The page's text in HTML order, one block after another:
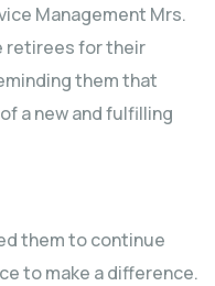
Management Mrs.
retirees for their
them that
a new and fulfilling
them to continue
to make a difference.